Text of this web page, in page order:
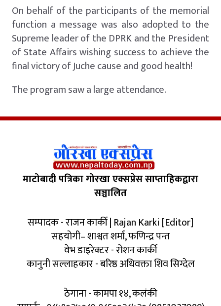
On behalf of the participants of the memorial
function a message was also adopted to the
Supreme leader of the DPRK and the President
of State Affairs wishing success to achieve the
final victory of Juche cause and good health!
The program saw a large attendance.
माटोबादी पत्रिका गोरखा एक्सप्रेस साप्ताहिकद्वारा
सञ्चालित
सम्पादक - राजन कार्की | Rajan Karki [Editor]
सहयोगी– शाश्वत शर्मा, फणिन्द्र पन्त
वेभ डाइरेक्टर - रोशन कार्की
कानुनी सल्लाहकार - बरिष्ठ अधिवक्ता शिव सिग्देल
ठेगाना - कामपा १४, कलंकी